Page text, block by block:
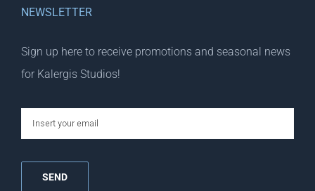
NEWSLETTER
Sign up here to receive promotions and seasonal news
for Kalergis Studios!
email